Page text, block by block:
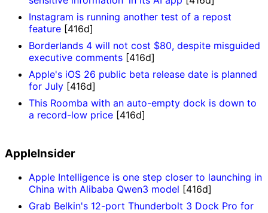
Instagram is running another test of a repost
feature [416d]
Borderlands 4 will not cost $80, despite misguided
executive comments [416d]
Apple's iOS 26 public beta release date is planned
for July [416d]
This Roomba with an auto-empty dock is down to
a record-low price [416d]
AppleInsider
Apple Intelligence is one step closer to launching in
China with Alibaba Qwen3 model [416d]
Grab Belkin's 12-port Thunderbolt 3 Dock Pro for